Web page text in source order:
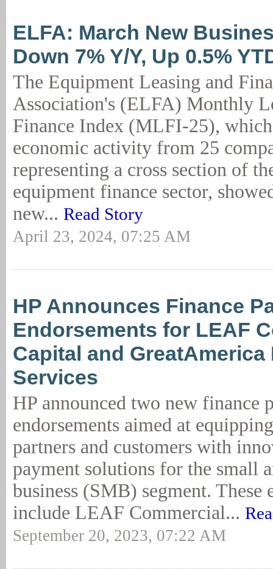
ELFA: March New
Down 7% Y/Y, Up 0.5%
The Equipment Leasing and
Association's (ELFA) Monthly
Finance Index (MLFI-25),
economic activity from 25
representing a cross section of
equipment finance sector,
new... Read Story
April 23, 2024, 07:25 AM
HP Announces Finance
Endorsements for LEAF
Capital and GreatAmerica
Services
HP announced two new finance
endorsements aimed at
partners and customers with
payment solutions for the small
business (SMB) segment. These
include LEAF Commercial...
September 20, 2023, 07:22 AM